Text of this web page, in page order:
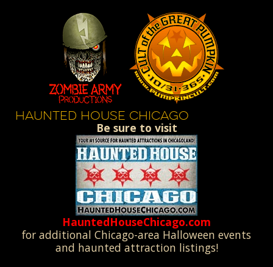
HAUNTED HOUSE CHICAGO
Be sure to visit
HauntedHouseChicago.com
for additional Chicago-area Halloween events
and haunted attraction listings!